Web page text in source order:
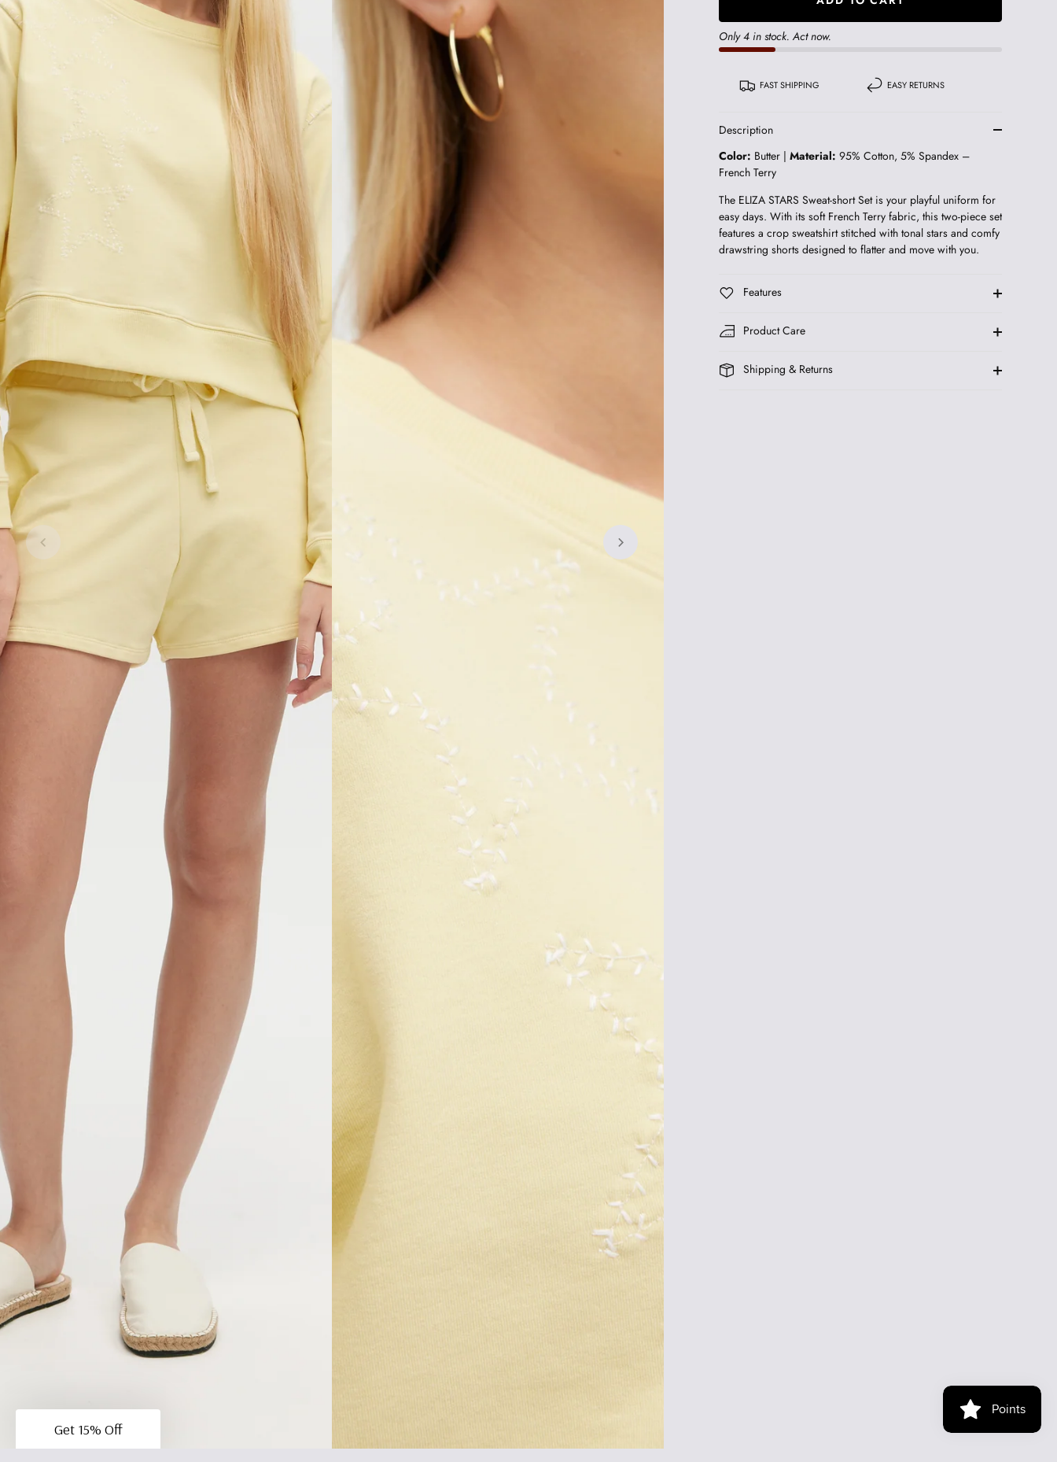
Only 4 in stock. Act now.
FAST SHIPPING EASY RETURNS
Description
Color: Butter | Material: 95% Cotton, 5% Spandex –
French Terry
The ELIZA STARS Sweat-short Set is your playful uniform for
easy days. With its soft French Terry fabric, this two-piece set
features a crop sweatshirt stitched with tonal stars and comfy
drawstring shorts designed to flatter and move with you.
Features
Product Care
Shipping & Returns
Get 15% Off
Let's be
Exclusive
SIGN UP FOR
*cannot be combined with other promotions